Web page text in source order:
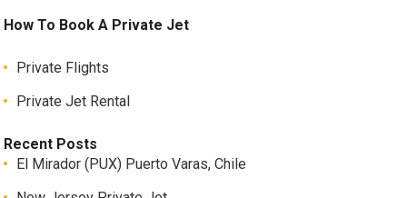
How To Book A Private Jet
Private Flights
Private Jet Rental
Recent Posts
El Mirador (PUX) Puerto Varas, Chile